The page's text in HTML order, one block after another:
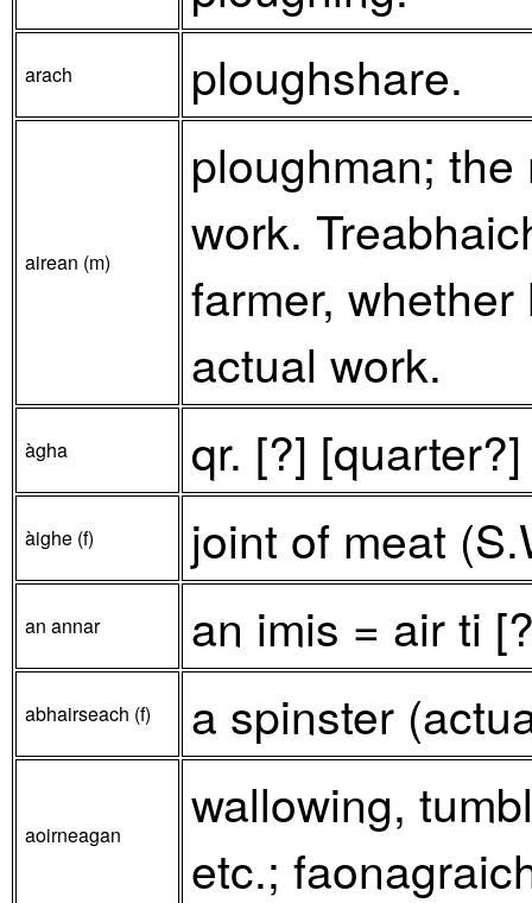
arach ploughshare.
airean (m)
ploughman;
work.
farmer,
actual work.
àgha qr. [?]
àighe (f) joint of meat
an annar an imis = air ti
abhairseach (f) a spinster
aoirneagan
wallowing,
etc.;